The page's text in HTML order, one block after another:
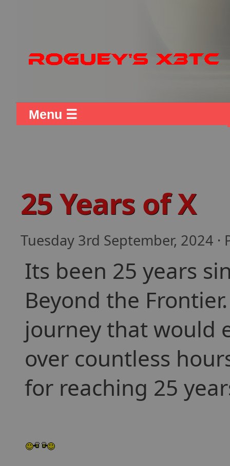
Menu ☰
25 Years of X
Tuesday 3rd September, 2024 ·
Its been 25 years
Beyond the
journey that would
over countless
for reaching 25